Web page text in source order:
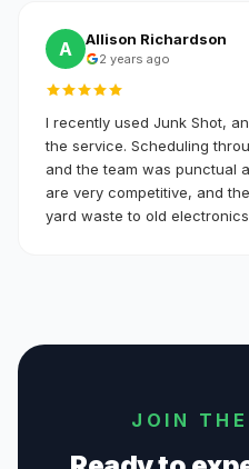
A Allison Richardson
2 years ago
I recently used Junk Shot,
the service. Scheduling
and the team was punctual
are very competitive, and
yard waste to old
JOIN THE